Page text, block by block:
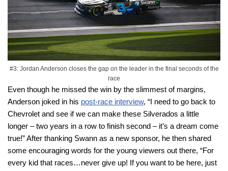
#3: Jordan Anderson closes the gap on the leader in the final seconds of the
race
Even though he missed the win by the slimmest of margins,
Anderson joked in his post-race interview, “I need to go back to
Chevrolet and see if we can make these Silverados a little
longer – two years in a row to finish second – it’s a dream come
true!” After thanking Swann as a new sponsor, he then shared
some encouraging words for the young viewers out there, “For
every kid that races…never give up! If you want to be here, just